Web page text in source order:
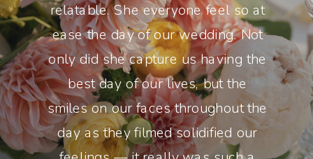
relatable. She everyone feel so at
ease the day of our wedding. Not
only did she capture us having the
best day of our lives, but the
smiles on our faces throughout the
day as they filmed solidified our